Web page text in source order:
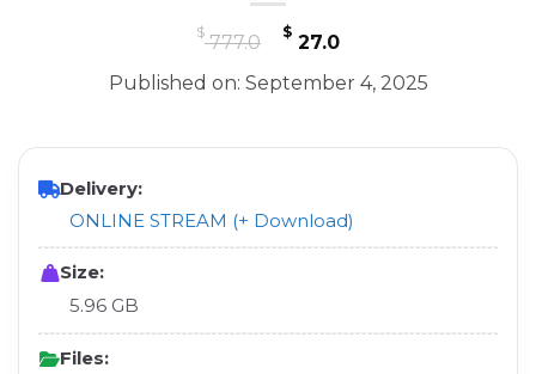
$777.0
Original
price
was:
$27.0Current
price
is:
Published on: September 4, 2025
Delivery:
ONLINE STREAM (+ Download)
Size:
5.96 GB
Files: